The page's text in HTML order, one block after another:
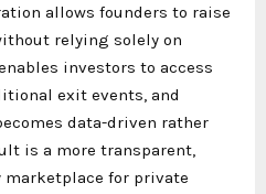
allows founders to raise
relying solely on
investors to access
exit events, and
data-driven rather
is a more transparent,
for private